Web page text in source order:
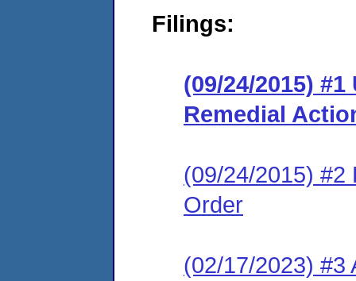
Filings:
(09/24/2015)
Remedial
(09/24/2015) #2
Order
(02/17/2023) #3